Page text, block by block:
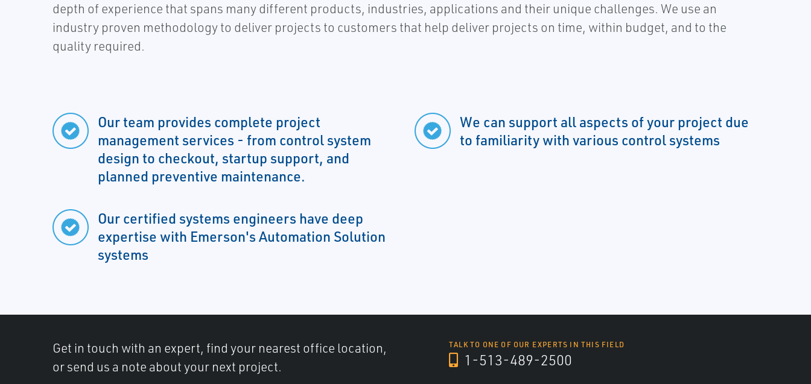
depth of experience that spans many different products, industries, applications and their unique challenges. We use an
industry proven methodology to deliver projects to customers that help deliver projects on time, within budget, and to the
quality required.
Our team provides complete project
management services - from control system
design to checkout, startup support, and
planned preventive maintenance.
Our certified systems engineers have deep
expertise with Emerson's Automation Solution
systems
We can support all aspects of your project due
to familiarity with various control systems
Get in touch with an expert, find your nearest office location,
or send us a note about your next project.
TALK TO ONE OF OUR EXPERTS IN THIS FIELD
1-513-489-2500